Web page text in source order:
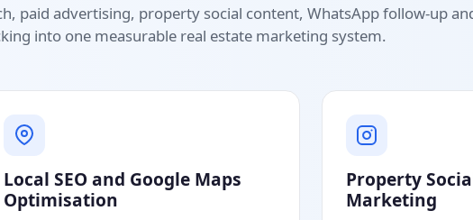
paid advertising, property social content, WhatsApp follow-up
into one measurable real estate marketing system.
Local SEO and Google Maps
Optimisation
Property
Marketing